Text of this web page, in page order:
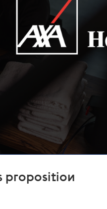
proposition